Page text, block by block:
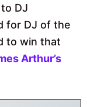
DJ
for DJ of the
to win that
Arthur’s